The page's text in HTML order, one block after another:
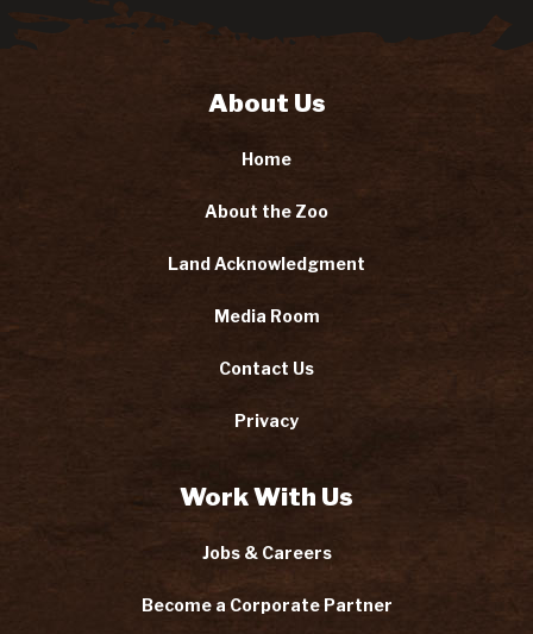
About Us
Home
About the Zoo
Land Acknowledgment
Media Room
Contact Us
Privacy
Work With Us
Jobs & Careers
Become a Corporate Partner